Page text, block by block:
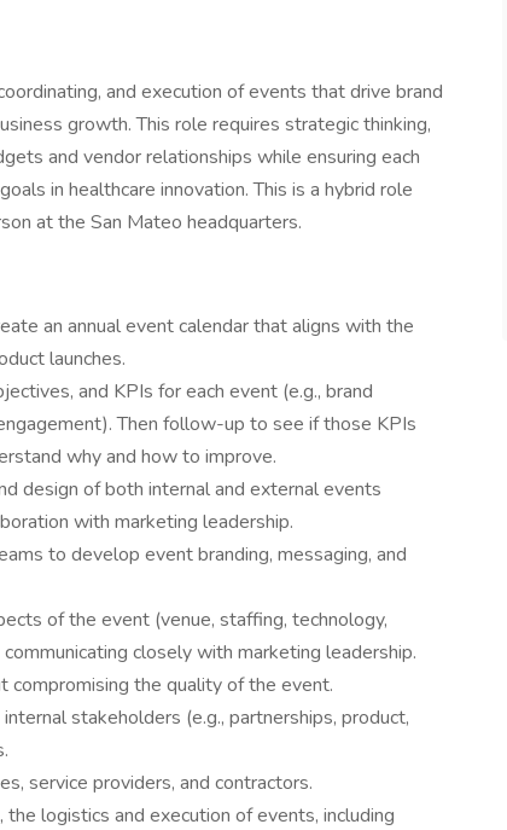
and execution of events that drive brand
growth. This role requires strategic thinking,
and vendor relationships while ensuring each
in healthcare innovation. This is a hybrid role
at the San Mateo headquarters.
an annual event calendar that aligns with the
launches.
and KPIs for each event (e.g., brand
Then follow-up to see if those KPIs
why and how to improve.
design of both internal and external events
with marketing leadership.
to develop event branding, messaging, and
of the event (venue, staffing, technology,
closely with marketing leadership.
the quality of the event.
stakeholders (e.g., partnerships, product,
service providers, and contractors.
logistics and execution of events, including